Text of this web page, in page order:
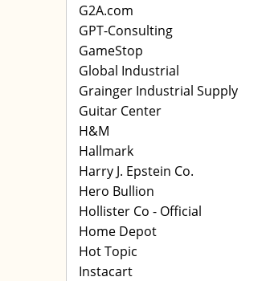
G2A.com
GPT-Consulting
GameStop
Global Industrial
Grainger Industrial Supply
Guitar Center
H&M
Hallmark
Harry J. Epstein Co.
Hero Bullion
Hollister Co - Official
Home Depot
Hot Topic
Instacart